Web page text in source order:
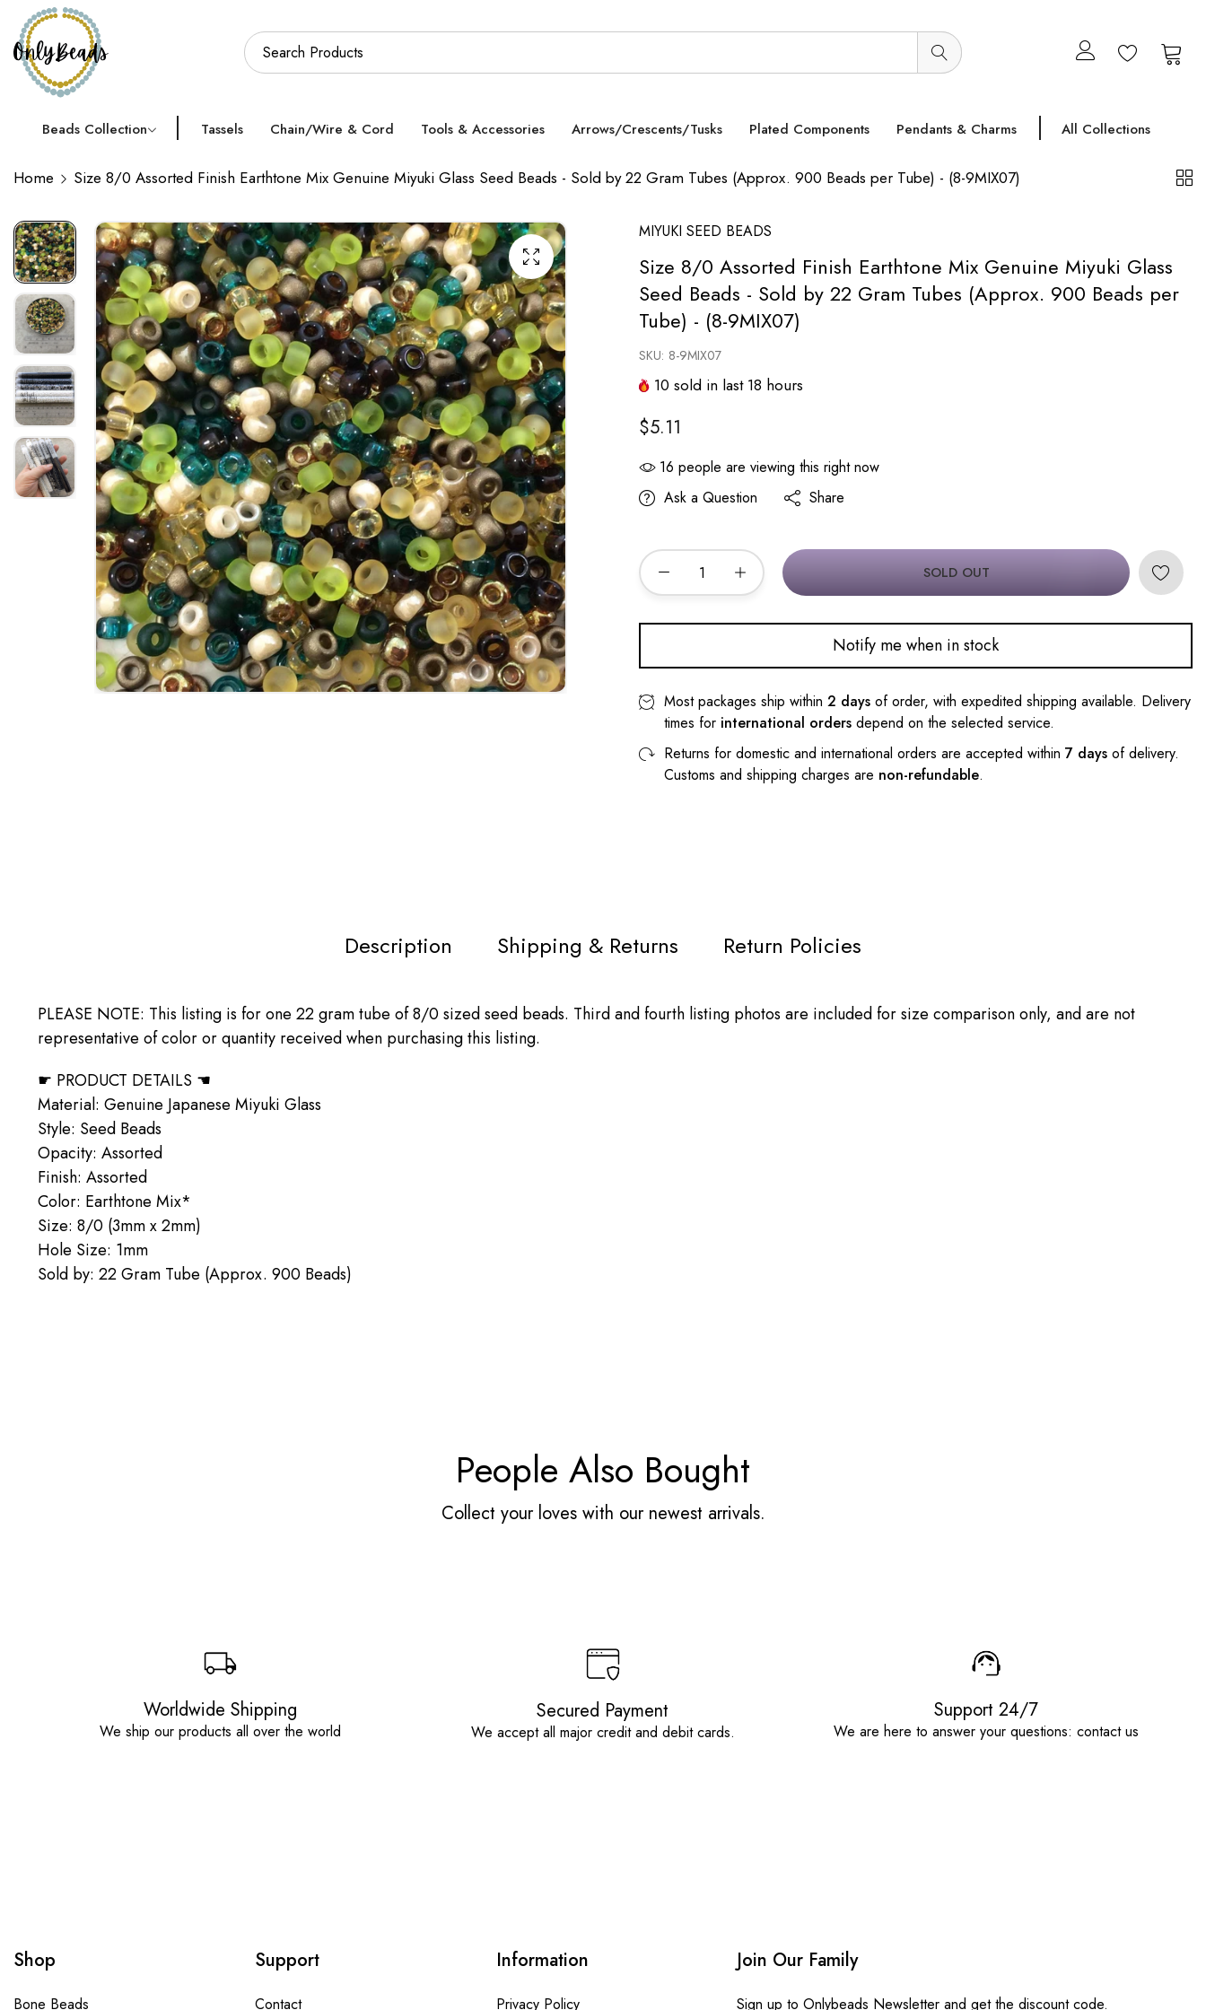
Beads Collection Tassels Chain/Wire & Cord Tools & Accessories Arrows/Crescents/Tusks Plated Components Pendants & Charms All Collections
Home Size 8/0 Assorted Finish Earthtone Mix Genuine Miyuki Glass Seed Beads - Sold by 22 Gram Tubes (Approx. 900 Beads per Tube) - (8-9MIX07)
MIYUKI SEED BEADS
Size 8/0 Assorted Finish Earthtone Mix Genuine Miyuki Glass
Seed Beads - Sold by 22 Gram Tubes (Approx. 900 Beads per
Tube) - (8-9MIX07)
SKU: 8-9MIX07
10 sold in last 18 hours
$5.11
16 people are viewing this right now
Ask a Question
Share
SOLD OUT
Notify me when in stock
Most packages ship within 2 days of order, with expedited shipping available. Delivery
times for international orders depend on the selected service.
Returns for domestic and international orders are accepted within 7 days of delivery.
Customs and shipping charges are non-refundable.
Description Shipping & Returns Return Policies
PLEASE NOTE: This listing is for one 22 gram tube of 8/0 sized seed beads. Third and fourth listing photos are included for size comparison only, and are not
representative of color or quantity received when purchasing this listing.
☛ PRODUCT DETAILS ☚
Material: Genuine Japanese Miyuki Glass
Style: Seed Beads
Opacity: Assorted
Finish: Assorted
Color: Earthtone Mix*
Size: 8/0 (3mm x 2mm)
Hole Size: 1mm
Sold by: 22 Gram Tube (Approx. 900 Beads)
People Also Bought
Collect your loves with our newest arrivals.
Worldwide Shipping
We ship our products all over the world
Secured Payment
We accept all major credit and debit cards.
Support 24/7
We are here to answer your questions: contact us
Shop
Bone Beads
Support
Contact
Information
Privacy Policy
Join Our Family
Sign up to Onlybeads Newsletter and get the discount code.